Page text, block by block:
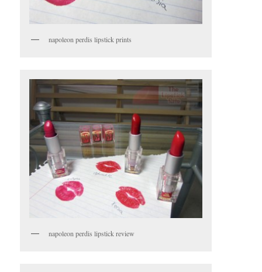
napoleon perdis lipstick prints
napoleon perdis lipstick review